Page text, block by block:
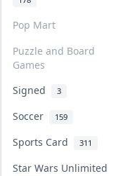
Pop Mart
Puzzle and Board
Games
Signed 3
Soccer
159
Sports Card 311
Star Wars Unlimited